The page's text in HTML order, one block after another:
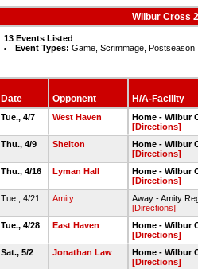
Wilbur Cross
13 Events Listed
Event Types: Game, Scrimmage, Postseason
Date Opponent H/A-Facility
Tue., 4/7 West Haven
Home - Wilbur
[Directions]
Thu., 4/9
Shelton
Home - Wilbur
[Directions]
Thu., 4/16
Lyman Hall
Home - Wilbur
[Directions]
Tue., 4/21
Amity
Away - Amity
[Directions]
Tue., 4/28
East Haven
Home - Wilbur
[Directions]
Sat., 5/2
Jonathan Law
Home - Wilbur
[Directions]